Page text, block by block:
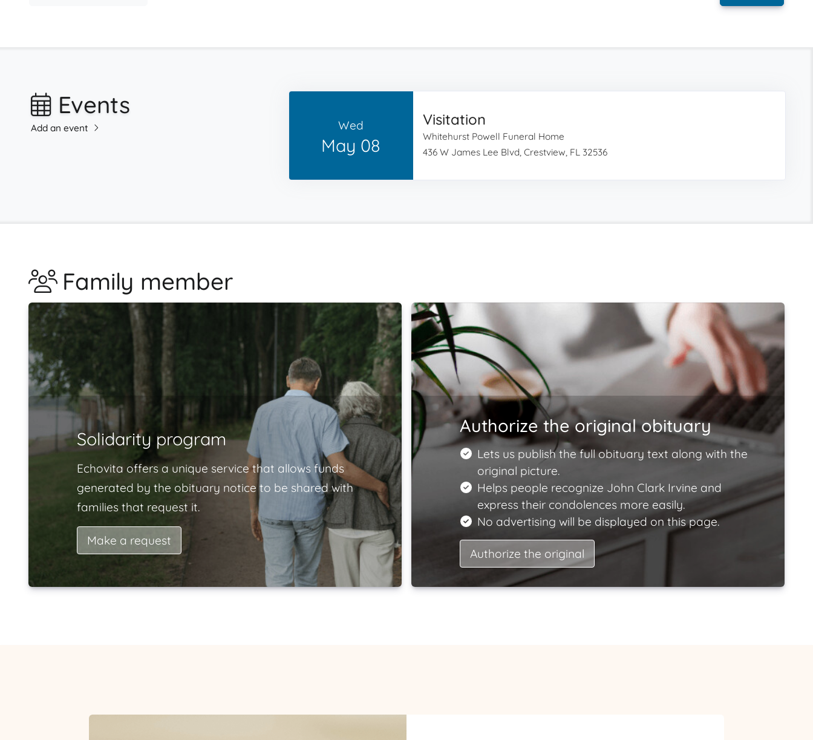
Events
Add an event Wed
May 08
Visitation
Whitehurst Powell Funeral Home
436 W James Lee Blvd, Crestview, FL 32536
Family member
Solidarity program
Echovita offers a unique service that allows funds
generated by the obituary notice to be shared with
families that request it.
Make a request
Authorize the original obituary
Lets us publish the full obituary text along with the
original picture.
Helps people recognize John Clark Irvine and
express their condolences more easily.
No advertising will be displayed on this page.
Authorize the original